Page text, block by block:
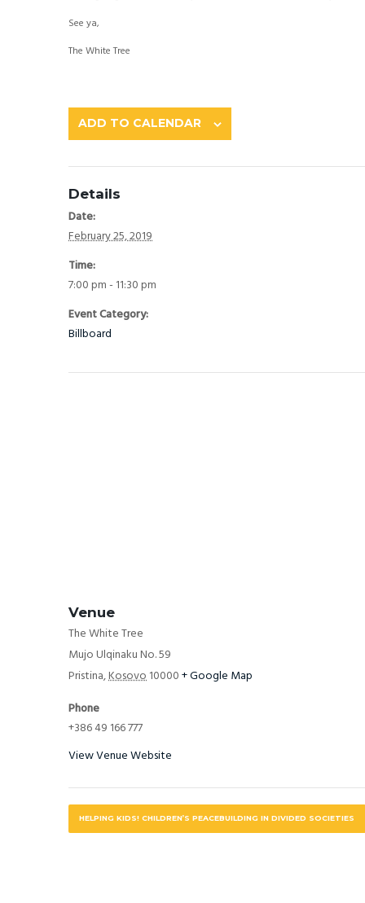
See ya,
The White Tree
ADD TO CALENDAR
Details
Date:
February 25, 2019
Time:
7:00 pm - 11:30 pm
Event Category:
Billboard
Venue
The White Tree
Mujo Ulqinaku No. 59
Pristina,Kosovo10000+ Google Map
Phone
+386 49 166 777
View Venue Website
HELPING KIDS! CHILDREN’S PEACEBUILDING IN DIVIDED SOCIETIES